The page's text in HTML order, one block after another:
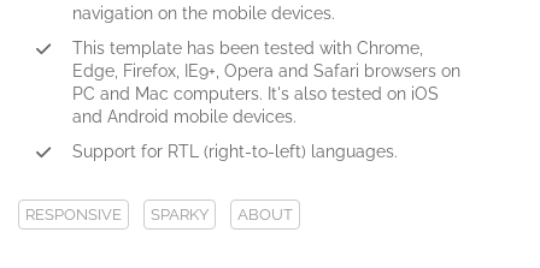
navigation on the mobile devices.
This template has been tested with Chrome,
Edge, Firefox, IE9+, Opera and Safari browsers on
PC and Mac computers. It's also tested on iOS
and Android mobile devices.
Support for RTL (right-to-left) languages.
RESPONSIVE SPARKY ABOUT